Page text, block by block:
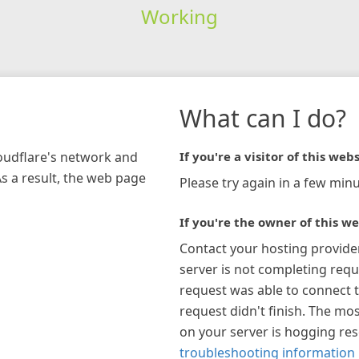
Working
network and
a result, the web page
What can I do?
If you're a visitor of this
Please try again in a few
If you're the owner of this
Contact your hosting
server is not completing
request was able to connect
request didn't finish. The
on your server is hogging
troubleshooting information